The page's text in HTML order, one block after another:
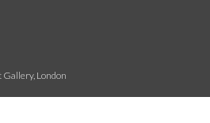
London